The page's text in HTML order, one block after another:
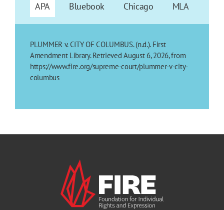
APA Bluebook Chicago MLA
PLUMMER v. CITY OF COLUMBUS. (n.d.). First
Amendment Library. Retrieved August 6, 2026, from
https://www.fire.org/supreme-court/plummer-v-city-
columbus